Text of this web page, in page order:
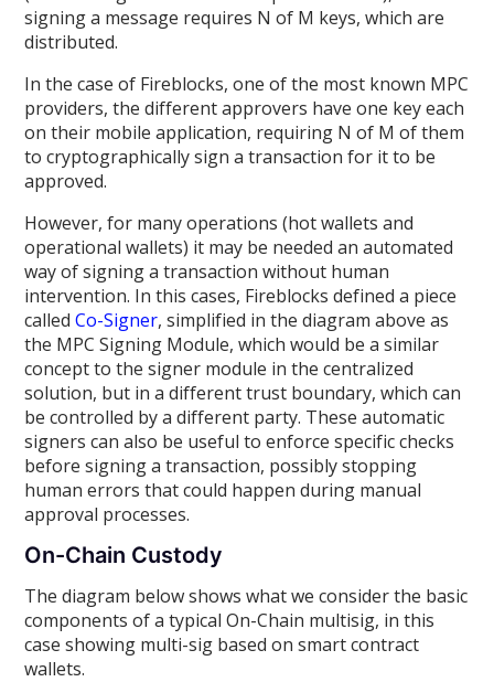
signing a message requires N of M keys, which are
distributed.
In the case of Fireblocks, one of the most known MPC
providers, the different approvers have one key each
on their mobile application, requiring N of M of them
to cryptographically sign a transaction for it to be
approved.
However, for many operations (hot wallets and
operational wallets) it may be needed an automated
way of signing a transaction without human
intervention. In this cases, Fireblocks defined a piece
calledCo-Signer, simplified in the diagram above as
the MPC Signing Module, which would be a similar
concept to the signer module in the centralized
solution, but in a different trust boundary, which can
be controlled by a different party. These automatic
signers can also be useful to enforce specific checks
before signing a transaction, possibly stopping
human errors that could happen during manual
approval processes.
On-Chain Custody
The diagram below shows what we consider the basic
components of a typical On-Chain multisig, in this
case showing multi-sig based on smart contract
wallets.